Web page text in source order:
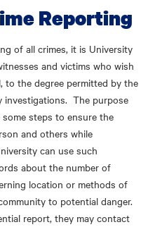
Reporting
of all crimes, it is University
and victims who wish
the degree permitted by the
investigations. The purpose
steps to ensure the
and others while
can use such
about the number of
location or methods of
to potential danger.
report, they may contact